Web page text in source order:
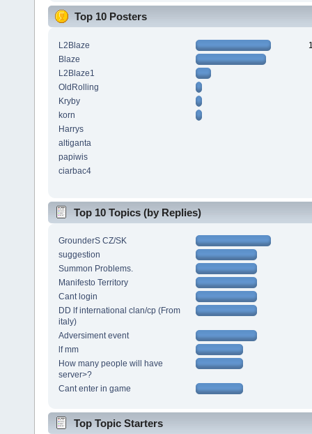
Top 10 Posters
L2Blaze
Blaze
L2Blaze1
OldRolling
Kryby
korn
Harrys
altiganta
papiwis
ciarbac4
Top 10 Topics (by Replies)
GrounderS CZ/SK
suggestion
Summon Problems.
Manifesto Territory
Cant login
DD lf international clan/cp (From
italy)
Adversiment event
lf mm
How many people will have
server>?
Cant enter in game
Top Topic Starters